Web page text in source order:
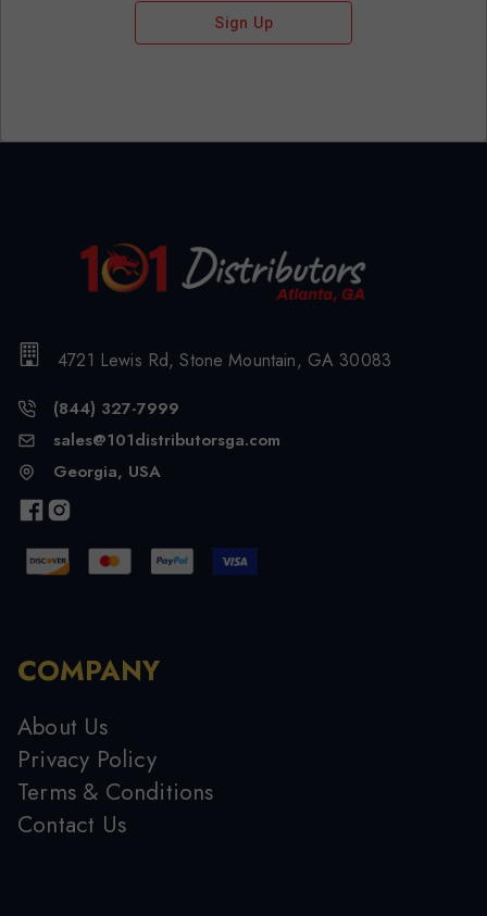
Sign Up
4721 Lewis Rd, Stone Mountain, GA 30083
(844) 327-7999
sales@101distributorsga.com
Georgia, USA
COMPANY
About Us
Privacy Policy
Terms & Conditions
Contact Us